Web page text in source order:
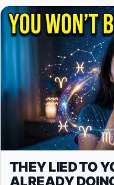
THEY LIED TO
ALREADY